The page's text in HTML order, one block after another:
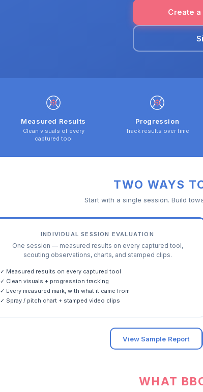
Create a
Measured Results
Clean visuals of every
captured tool
Progression
Track results over time
TWO WAYS
Start with a single session. Build
INDIVIDUAL SESSION EVALUATION
One session — measured results on every captured tool,
scouting observations, charts, and stamped clips.
✓ Measured results on every captured tool
✓ Clean visuals + progression tracking
✓ Every measured mark, with what it came from
✓ Spray / pitch chart + stamped video clips
View Sample Report
WHAT